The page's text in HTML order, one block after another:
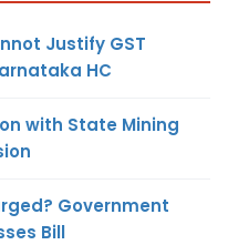
Justify GST
HC
with State Mining
Government
Bill